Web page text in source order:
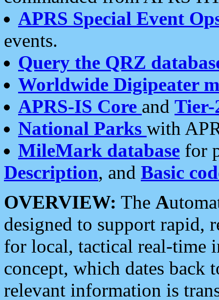
APRS Special Event
events.
Query the QRZ
Worldwide Digipeater
APRS-IS Core and Tier-
National Parks with
MileMark database for
Description, and Basic
OVERVIEW: The A
designed to support rapid,
for local, tactical real-time
concept, which dates back
relevant information is